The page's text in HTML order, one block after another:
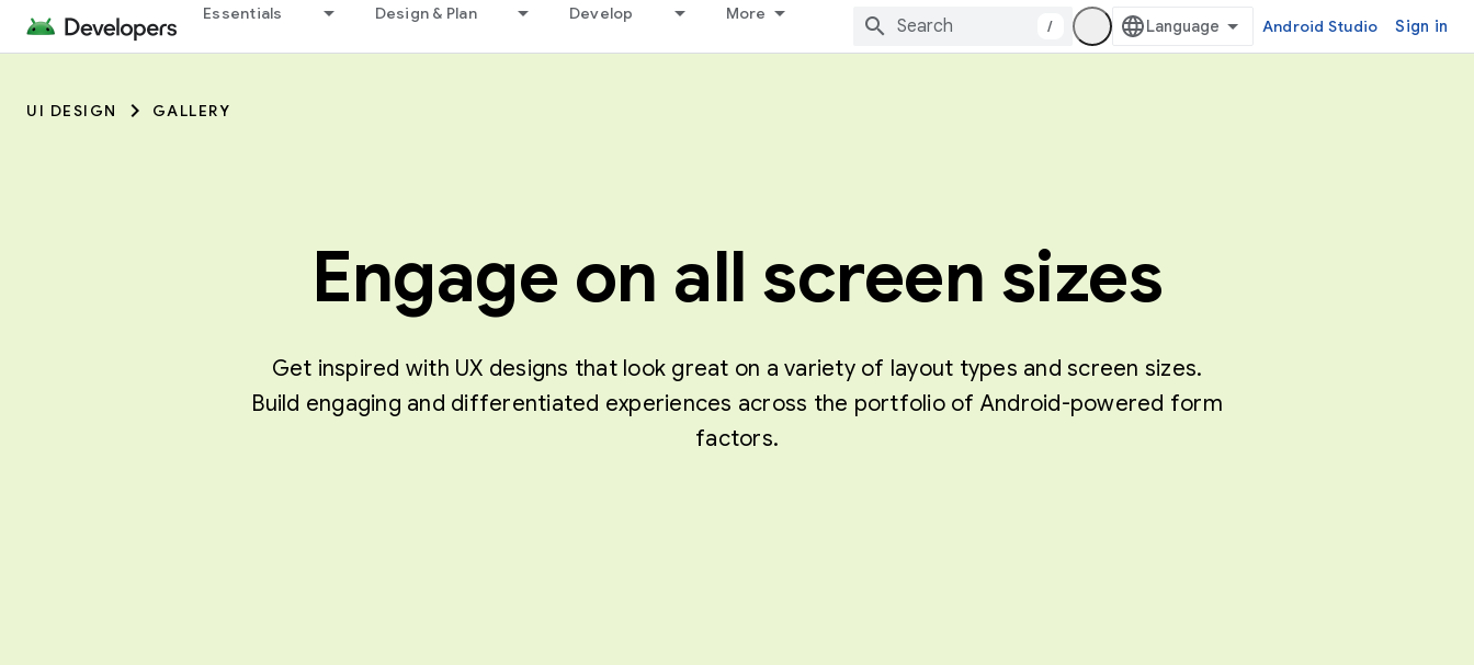
Essentials Design & Plan Develop More
/ Android Studio Sign in
UI DESIGN GALLERY
Engage on all screen sizes
Get inspired with UX designs that look great on a variety of layout types and screen sizes.
Build engaging and differentiated experiences across the portfolio of Android-powered form
factors.